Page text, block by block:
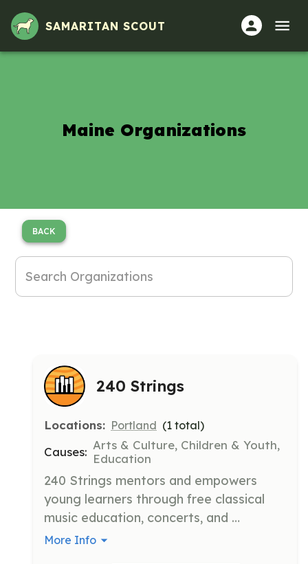
SAMARITAN SCOUT
Maine Organizations
BACK
240 Strings
Locations: Portland (1 total)
Causes: Arts & Culture, Children & Youth,
Education
240 Strings mentors and empowers
young learners through free classical
music education, concerts, and
community. They provide 100% free
More Info